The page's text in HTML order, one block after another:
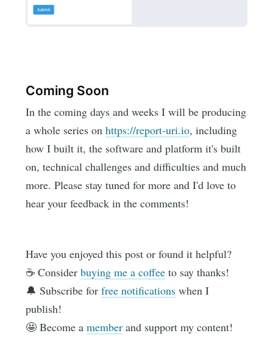
Coming Soon
In the coming days and weeks I will be producing
a whole series onhttps://report-uri.io, including
how I built it, the software and platform it's built
on, technical challenges and difficulties and much
more. Please stay tuned for more and I'd love to
hear your feedback in the comments!
Have you enjoyed this post or found it helpful?
☕️ Considerbuying me a coffee to say thanks!
🔔 Subscribe forfree notifications when I
publish!
🤩 Become amember and support my content!